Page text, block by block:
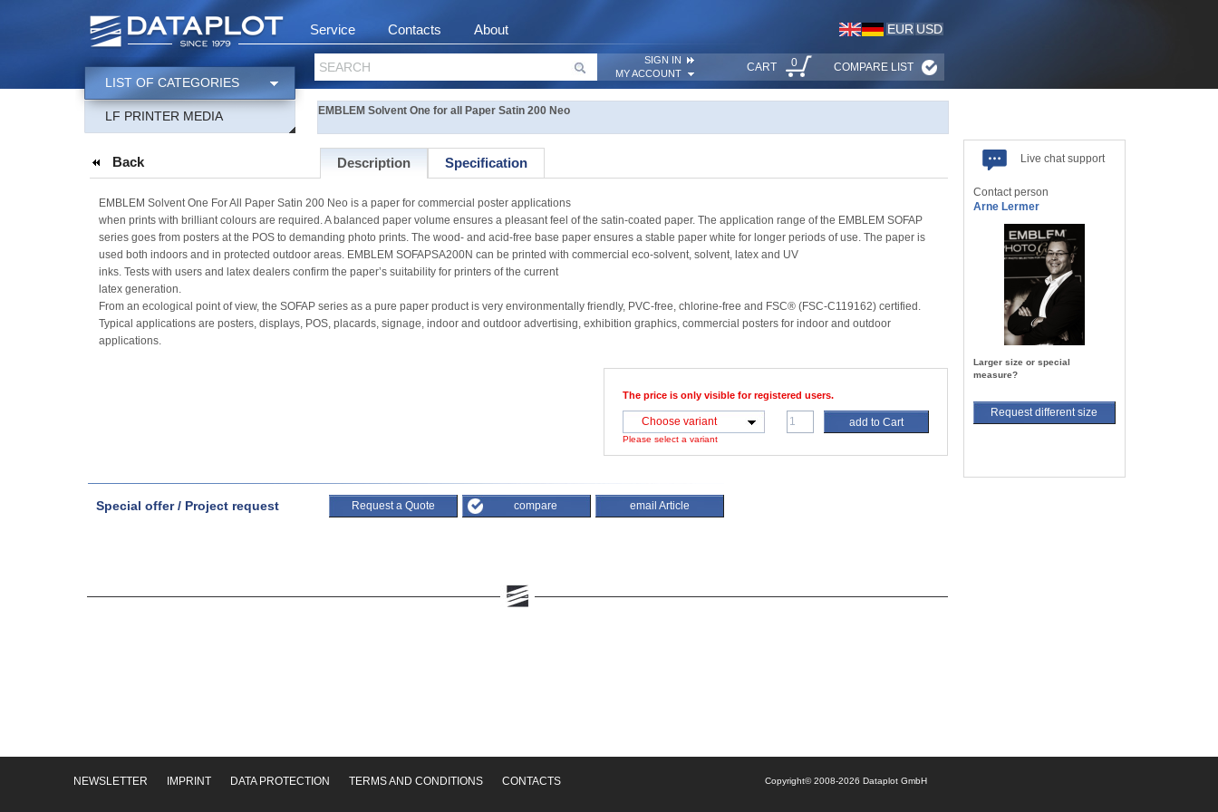
Service Contacts About EUR USD
SEARCH
SIGN IN
MY ACCOUNT
CART 0 COMPARE LIST
LIST OF CATEGORIES
LF PRINTER MEDIA EMBLEM Solvent One for all Paper Satin 200 Neo
Back Description Specification
EMBLEM Solvent One For All Paper Satin 200 Neo is a paper for commercial poster applications
when prints with brilliant colours are required. A balanced paper volume ensures a pleasant feel of the satin-coated paper. The application range of the EMBLEM SOFAP
series goes from posters at the POS to demanding photo prints. The wood- and acid-free base paper ensures a stable paper white for longer periods of use. The paper is
used both indoors and in protected outdoor areas. EMBLEM SOFAPSA200N can be printed with commercial eco-solvent, solvent, latex and UV
inks. Tests with users and latex dealers confirm the paper’s suitability for printers of the current
latex generation.
From an ecological point of view, the SOFAP series as a pure paper product is very environmentally friendly, PVC-free, chlorine-free and FSC® (FSC-C119162) certified.
Typical applications are posters, displays, POS, placards, signage, indoor and outdoor advertising, exhibition graphics, commercial posters for indoor and outdoor
applications.
The price is only visible for registered users.
Choose variant
Please select a variant
add to Cart
Special offer / Project request Request a Quote compare email Article
Live chat support
Contact person
Arne Lermer
Larger size or special
measure?
Request different size
NEWSLETTER IMPRINT DATA PROTECTION TERMS AND CONDITIONS CONTACTS Copyright© 2008-2026 Dataplot GmbH